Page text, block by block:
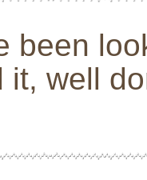
been
it, well